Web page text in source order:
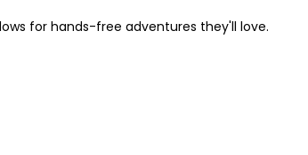
for hands-free adventures they'll love.